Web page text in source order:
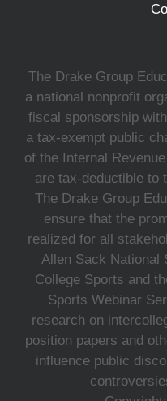
The Drake Group
a national nonprofit
fiscal sponsorship
a tax-exempt public
of the Internal
are tax-deductible to
The Drake Group
ensure that the
realized for all
Allen Sack National
College Sports and
Sports Webinar
research on
position papers and
influence public